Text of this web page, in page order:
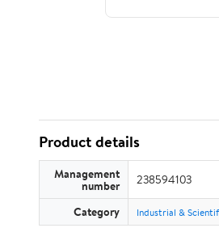
Product details
Management
number 238594103
Category Industrial &